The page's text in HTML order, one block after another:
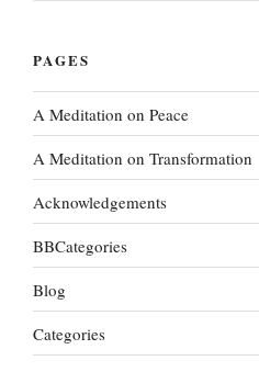
PAGES
A Meditation on Peace
A Meditation on Transformation
Acknowledgements
BBCategories
Blog
Categories